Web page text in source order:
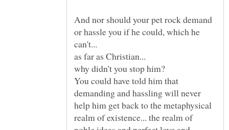
And nor should your pet rock demand
or hassle you if he could, which he
can't...
You could have told him that
demanding and hassling will never
help him get back to the metaphysical
realm of existence... the realm of